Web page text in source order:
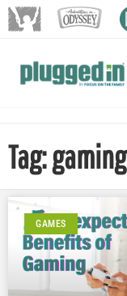
Tag: gaming
GAMES